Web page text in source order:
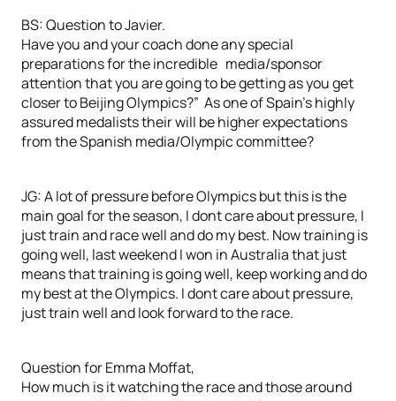
BS: Question to Javier.
Have you and your coach done any special
preparations for the incredible media/sponsor
attention that you are going to be getting as you get
closer to Beijing Olympics?” As one of Spain’s highly
assured medalists their will be higher expectations
from the Spanish media/Olympic committee?
JG: A lot of pressure before Olympics but this is the
main goal for the season, I dont care about pressure, I
just train and race well and do my best. Now training is
going well, last weekend I won in Australia that just
means that training is going well, keep working and do
my best at the Olympics. I dont care about pressure,
just train well and look forward to the race.
Question for Emma Moffat,
How much is it watching the race and those around